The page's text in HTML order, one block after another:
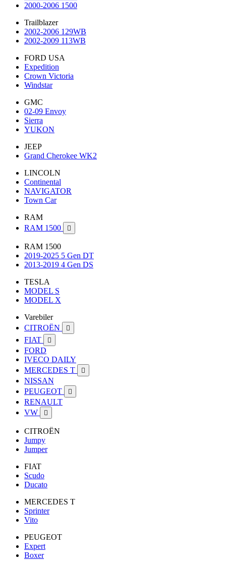
2000-2006 1500
Trailblazer
2002-2006 129WB
2002-2009 113WB
FORD USA
Expedition
Crown Victoria
Windstar
GMC
02-09 Envoy
Sierra
YUKON
JEEP
Grand Cherokee WK2
LINCOLN
Continental
NAVIGATOR
Town Car
RAM
RAM 1500

RAM 1500
2019-2025 5 Gen DT
2013-2019 4 Gen DS
TESLA
MODEL S
MODEL X
Varebiler
CITROËN

FIAT 
FORD
IVECO DAILY
MERCEDES T

NISSAN
PEUGEOT

RENAULT
VW

CITROËN
Jumpy
Jumper
FIAT
Scudo
Ducato
MERCEDES T
Sprinter
Vito
PEUGEOT
Expert
Boxer